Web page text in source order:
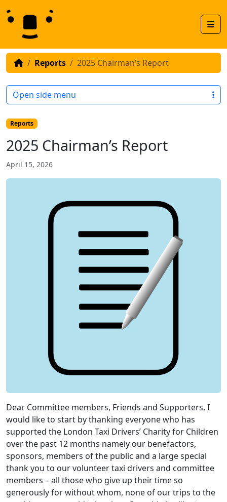
Reports 2025 Chairman’s Report
Reports
2025 Chairman’s Report
April 15, 2026
Dear Committee members, Friends and Supporters, I
would like to start by thanking everyone who has
supported the London Taxi Drivers’ Charity for Children
over the past 12 months namely our benefactors,
sponsors, members of the public and a large special
thank you to our volunteer taxi drivers and committee
members – all those who give up their time so
generously for without whom, none of our trips to the
Open side menu